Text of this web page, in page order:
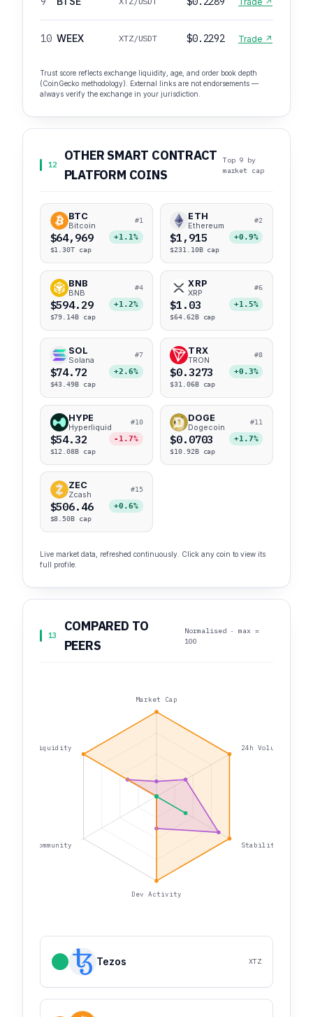
10 WEEX XTZ/USDT $0.2292 Trade ↗
Trust score reflects exchange liquidity, age, and order book depth
(CoinGecko methodology). External links are not endorsements —
always verify the exchange in your jurisdiction.
12
OTHER SMART CONTRACT
PLATFORM COINS
Top 9 by
market cap
BTC
Bitcoin
#1
$64,969 +1.1%
$1.30T cap
ETH
Ethereum
#2
$1,915 +0.9%
$231.10B cap
BNB
BNB
#4
$594.29 +1.2%
$79.14B cap
XRP
XRP
#6
$1.03 +1.5%
$64.62B cap
SOL
Solana
#7
$74.72 +2.6%
$43.49B cap
TRX
TRON
#8
$0.3273 +0.3%
$31.06B cap
HYPE
Hyperliquid
#10
$54.32 -1.7%
$12.08B cap
DOGE
Dogecoin
#11
$0.0703 +1.7%
$10.92B cap
ZEC
Zcash
#15
$506.46 +0.6%
$8.50B cap
Live market data, refreshed continuously. Click any coin to view its
full profile.
13
COMPARED TO
PEERS
Normalised · max =
100
Market Cap
24h Volume
Stability
Dev Activity
Community
Liquidity
Tezos XTZ